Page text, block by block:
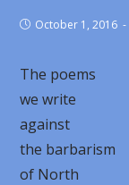
October 1, 2016
The poems
we write
against
the barbarism
of North